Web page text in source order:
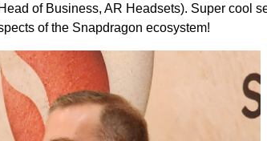
of Business, AR Headsets). Super cool
of the Snapdragon ecosystem!